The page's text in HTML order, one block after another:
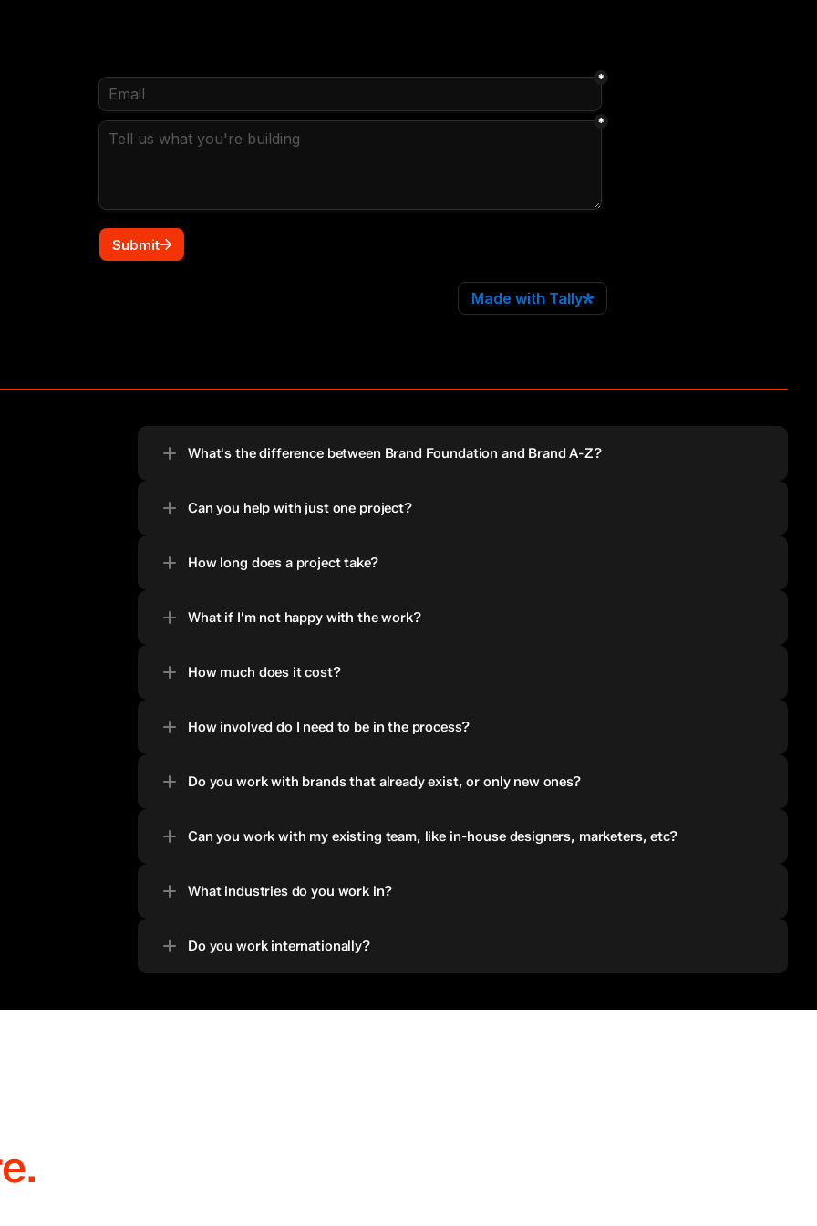
What's the difference between Brand Foundation and Brand A-Z?
Can you help with just one project?
How long does a project take?
What if I'm not happy with the work?
How much does it cost?
How involved do I need to be in the process?
Do you work with brands that already exist, or only new ones?
Can you work with my existing team, like in-house designers, marketers, etc?
What industries do you work in?
Do you work internationally?